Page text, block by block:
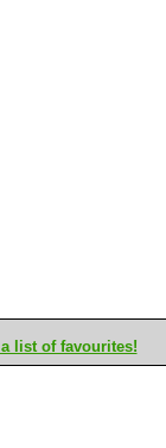
list of favourites!